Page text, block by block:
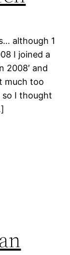
although 1
I joined a
2008′ and
much too
so I thought